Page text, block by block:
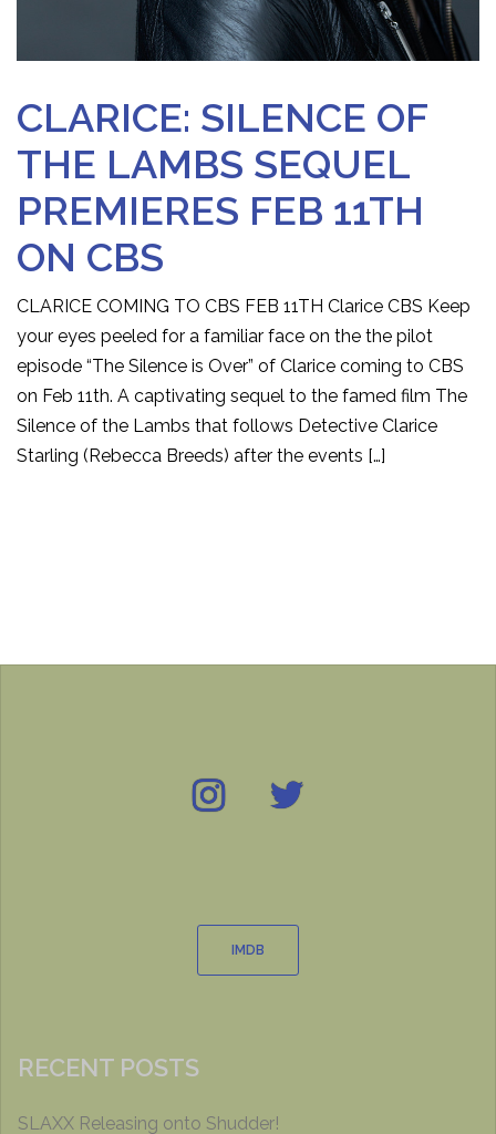
CLARICE: SILENCE OF
THE LAMBS SEQUEL
PREMIERES FEB 11TH
ON CBS
CLARICE COMING TO CBS FEB 11TH Clarice CBS Keep
your eyes peeled for a familiar face on the the pilot
episode “The Silence is Over” of Clarice coming to CBS
on Feb 11th. A captivating sequel to the famed film The
Silence of the Lambs that follows Detective Clarice
Starling (Rebecca Breeds) after the events […]
Instagram
IMDB
Twitter
IMDB
RECENT POSTS
SLAXX Releasing onto Shudder!